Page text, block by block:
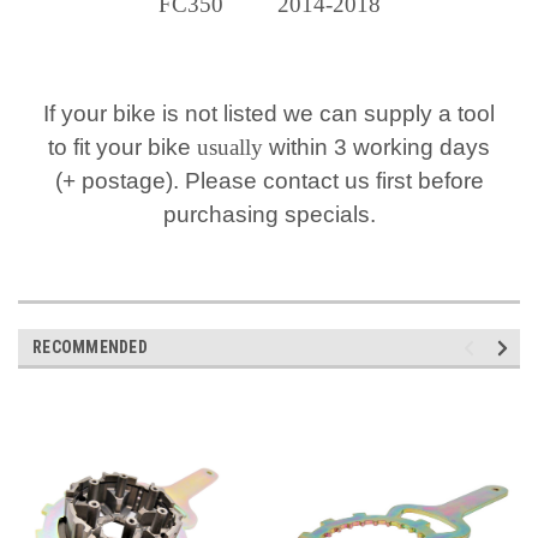
If your bike is not listed we can supply a tool
to fit your bike usually within 3 working days
(+ postage). Please contact us first before
purchasing specials.
RECOMMENDED